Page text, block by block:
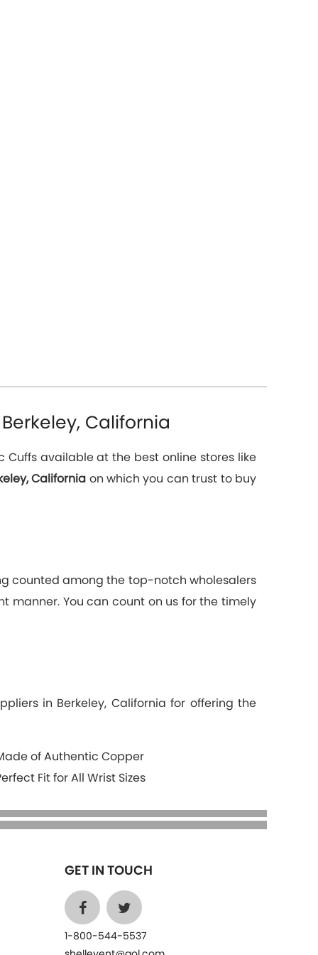
California
available at the best online stores like
California on which you can trust to buy
counted among the top-notch wholesalers
manner. You can count on us for the timely
in Berkeley, California for offering the
of Authentic Copper
Fit for All Wrist Sizes
GET IN TOUCH
1-800-544-5537